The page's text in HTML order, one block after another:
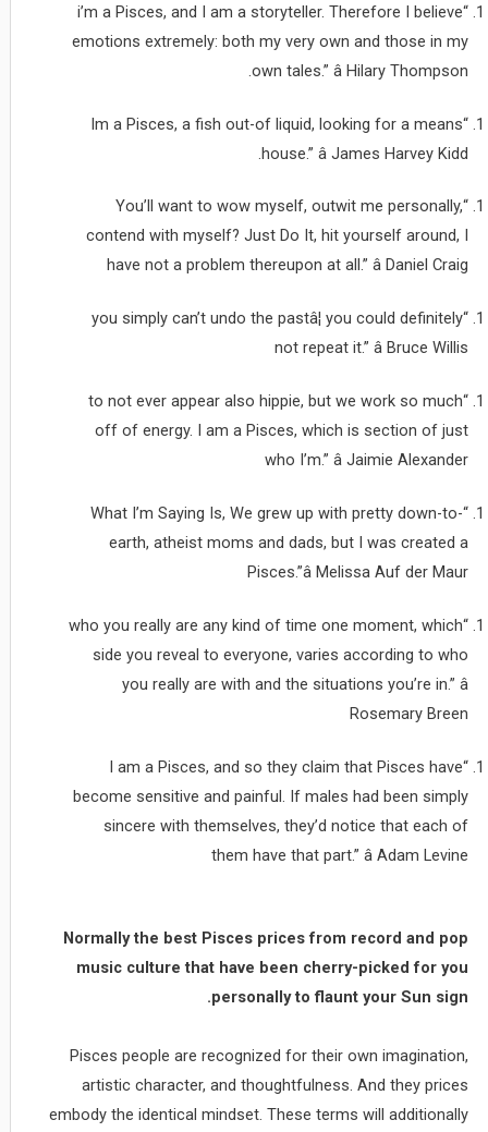
“i’m a Pisces, and I am a storyteller. Therefore I believe
emotions extremely: both my very own and those in my
own tales.” â Hilary Thompson.
“Im a Pisces, a fish out-of liquid, looking for a means
house.” â James Harvey Kidd.
“You’ll want to wow myself, outwit me personally,
contend with myself? Just Do It, hit yourself around, I
have not a problem thereupon at all.” â Daniel Craig
“you simply can’t undo the pastâ¦ you could definitely
not repeat it.” â Bruce Willis
“to not ever appear also hippie, but we work so much
off of energy. I am a Pisces, which is section of just
who I’m.” â Jaimie Alexander
“What I’m Saying Is, We grew up with pretty down-to-
earth, atheist moms and dads, but I was created a
Pisces.”â Melissa Auf der Maur
“who you really are any kind of time one moment, which
side you reveal to everyone, varies according to who
you really are with and the situations you’re in.” â
Rosemary Breen
“I am a Pisces, and so they claim that Pisces have
become sensitive and painful. If males had been simply
sincere with themselves, they’d notice that each of
them have that part.” â Adam Levine
Normally the best Pisces prices from record and pop
music culture that have been cherry-picked for you
personally to flaunt your Sun sign.
Pisces people are recognized for their own imagination,
artistic character, and thoughtfulness. And they prices
embody the identical mindset. These terms will additionally